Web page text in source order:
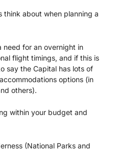
think about when planning a
need for an overnight in
flight timings, and if this is
say the Capital has lots of
options (in
others).
within your budget and
(National Parks and